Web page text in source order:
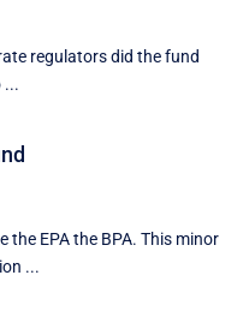
regulators did the fund
...
the EPA the BPA. This minor
...